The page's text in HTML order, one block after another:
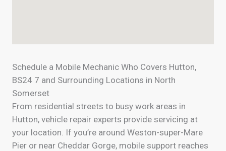
Schedule a Mobile Mechanic Who Covers Hutton,
BS24 7 and Surrounding Locations in North
Somerset
From residential streets to busy work areas in
Hutton, vehicle repair experts provide servicing at
your location. If you’re around Weston-super-Mare
Pier or near Cheddar Gorge, mobile support reaches